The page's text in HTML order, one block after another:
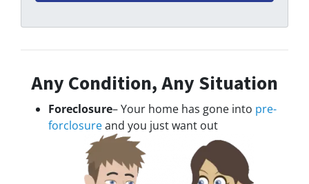
Any Condition, Any Situation
Foreclosure– Your home has gone into pre-
forclosureand you just want out